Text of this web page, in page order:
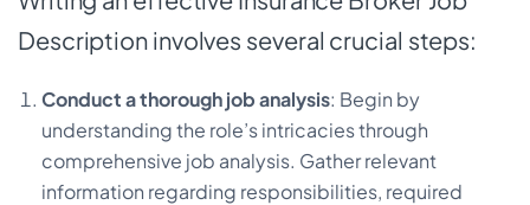
Description involves several crucial steps:
Conduct a thorough job analysis: Begin by
understanding the role’s intricacies through
comprehensive job analysis. Gather relevant
information regarding responsibilities, required